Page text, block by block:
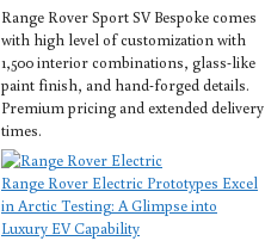
Range Rover Sport SV Bespoke comes
with high level of customization with
1,500 interior combinations, glass-like
paint finish, and hand-forged details.
Premium pricing and extended delivery
times.
Range Rover Electric Prototypes Excel
in Arctic Testing: A Glimpse into
Luxury EV Capability